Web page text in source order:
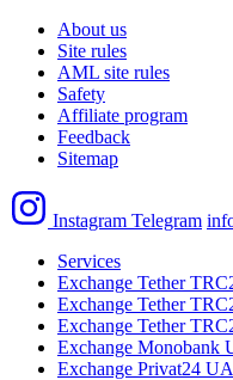
About us
Site rules
AML site rules
Safety
Affiliate program
Feedback
Sitemap
Instagram Telegram
Services
Exchange Tether
Exchange Tether
Exchange Tether
Exchange Monobank
Exchange Privat24